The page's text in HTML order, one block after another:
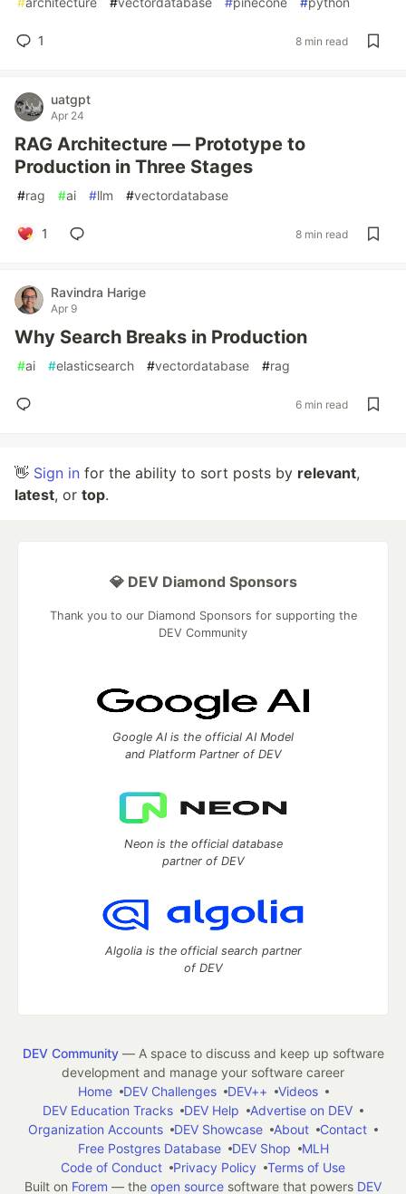
1 8 min read
uatgpt
Apr 24
RAG Architecture — Prototype to
Production in Three Stages
#rag #ai #llm #vectordatabase
1 8 min read
Ravindra Harige
Apr 9
Why Search Breaks in Production
#ai #elasticsearch #vectordatabase #rag
6 min read
👋 Sign in for the ability to sort posts by relevant,
latest, or top.
💎 DEV Diamond Sponsors
Thank you to our Diamond Sponsors for supporting the
DEV Community
Google AI is the official AI Model
and Platform Partner of DEV
Neon is the official database
partner of DEV
Algolia is the official search partner
of DEV
DEV Community— A space to discuss and keep up software
development and manage your software career
Home
DEV Challenges DEV++
Videos
DEV Education Tracks
DEV Help
Advertise on DEV
Organization Accounts
DEV Showcase About
Contact
Free Postgres Database
DEV Shop
MLH
Code of Conduct
Privacy Policy
Terms of Use
Built on Forem — the open source software that powers DEV